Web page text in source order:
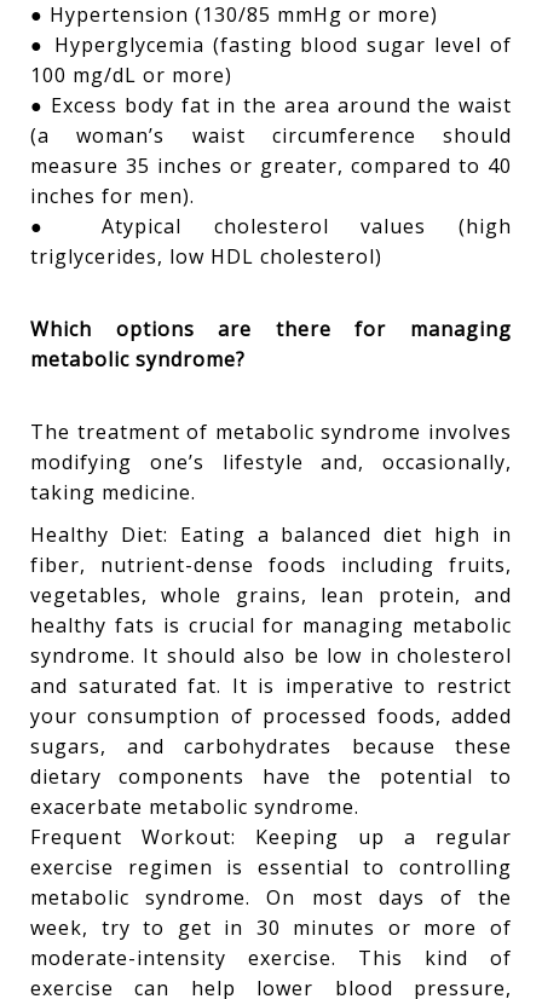
● Hypertension (130/85 mmHg or more)
● Hyperglycemia (fasting blood sugar level of
100 mg/dL or more)
● Excess body fat in the area around the waist
(a woman’s waist circumference should
measure 35 inches or greater, compared to 40
inches for men).
● Atypical cholesterol values (high
triglycerides, low HDL cholesterol)
Which options are there for managing
metabolic syndrome?
The treatment of metabolic syndrome involves
modifying one’s lifestyle and, occasionally,
taking medicine.
Healthy Diet: Eating a balanced diet high in
fiber, nutrient-dense foods including fruits,
vegetables, whole grains, lean protein, and
healthy fats is crucial for managing metabolic
syndrome. It should also be low in cholesterol
and saturated fat. It is imperative to restrict
your consumption of processed foods, added
sugars, and carbohydrates because these
dietary components have the potential to
exacerbate metabolic syndrome.
Frequent Workout: Keeping up a regular
exercise regimen is essential to controlling
metabolic syndrome. On most days of the
week, try to get in 30 minutes or more of
moderate-intensity exercise. This kind of
exercise can help lower blood pressure,